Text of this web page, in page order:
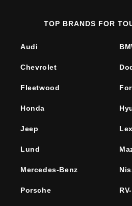
TOP BRANDS FOR
Audi
Chevrolet
Fleetwood
Honda
Jeep
Lund
Mercedes-Benz
Porsche